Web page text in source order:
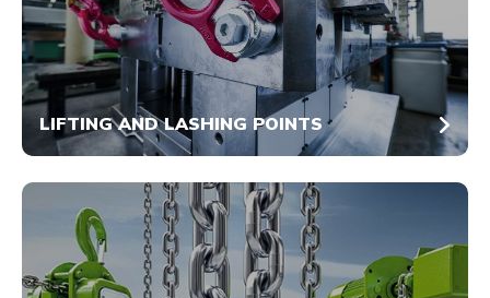
LIFTING AND LASHING POINTS